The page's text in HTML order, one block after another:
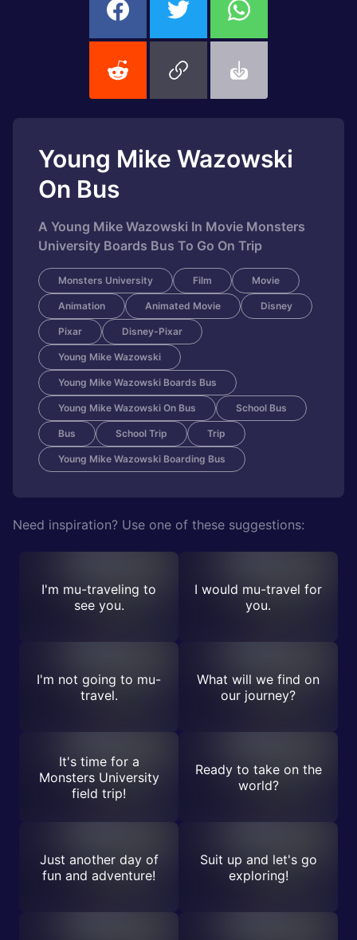
Young Mike Wazowski
On Bus
A Young Mike Wazowski In Movie Monsters
University Boards Bus To Go On Trip
Monsters University Film Movie
Animation Animated Movie Disney
Pixar Disney-Pixar
Young Mike Wazowski
Young Mike Wazowski Boards Bus
Young Mike Wazowski On Bus School Bus
Bus School Trip Trip
Young Mike Wazowski Boarding Bus
Need inspiration? Use one of these suggestions:
I'm mu-traveling to
see you.
I would mu-travel for
you.
I'm not going to mu-
travel.
What will we find on
our journey?
It's time for a
Monsters University
field trip!
Ready to take on the
world?
Just another day of
fun and adventure!
Suit up and let's go
exploring!